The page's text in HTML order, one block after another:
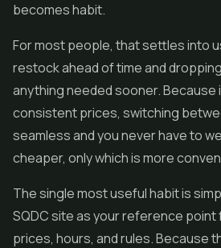
becomes habit.
For most people, that settles into
restock ahead of time and
anything needed sooner. Because
consistent prices, switching
seamless and you never have to
cheaper, only which is more
The single most useful habit is
SQDC site as your reference
prices, hours, and rules. Because